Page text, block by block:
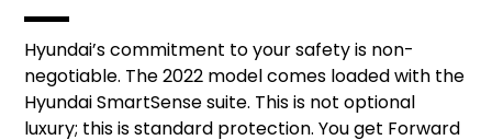
Hyundai’s commitment to your safety is non-
negotiable. The 2022 model comes loaded with the
Hyundai SmartSense suite. This is not optional
luxury; this is standard protection. You get Forward